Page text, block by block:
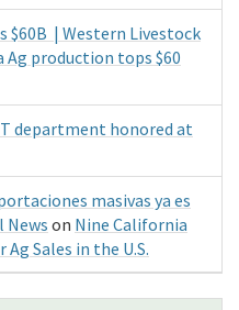
$60B | Western Livestock
Ag production tops $60
department honored at
masivas ya es
News on Nine California
Sales in the U.S.